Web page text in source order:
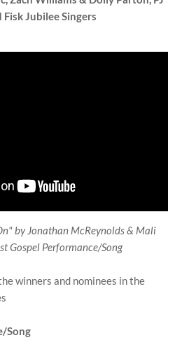
Fisk Jubilee Singers
by Jonathan McReynolds & Mali
Gospel Performance/Song
winners and nominees in the
Song